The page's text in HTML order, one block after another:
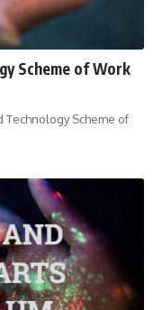
Scheme of Work
Technology Scheme of